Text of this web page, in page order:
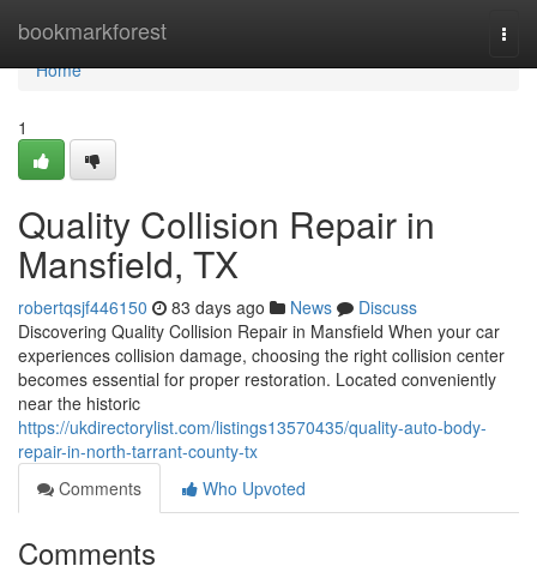
bookmarkforest
Home
Home
1
Quality Collision Repair in
Mansfield, TX
robertqsjf446150 83 days ago News
Discuss
Discovering Quality Collision Repair in Mansfield When your car
experiences collision damage, choosing the right collision center
becomes essential for proper restoration. Located conveniently
near the historic
https://ukdirectorylist.com/listings13570435/quality-auto-body-
repair-in-north-tarrant-county-tx
Comments
Who Upvoted
Comments